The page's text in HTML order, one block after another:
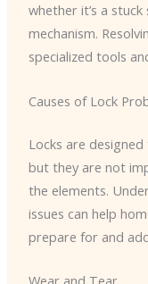
whether it’s a
mechanism.
specialized tools
Causes of Lock
Locks are
but they are not
the elements.
issues can help
prepare for and
Wear and Tear